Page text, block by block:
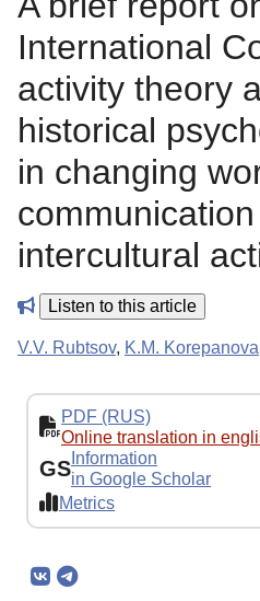
International
activity theory
historical
in changing
intercultural
Listen to this article
V.V. Rubtsov, K.M. Korepanova
PDF (RUS)
Online translation in
GS Information
in Google Scholar
Metrics